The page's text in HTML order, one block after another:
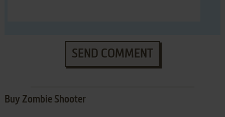
SEND COMMENT
Buy Zombie Shooter